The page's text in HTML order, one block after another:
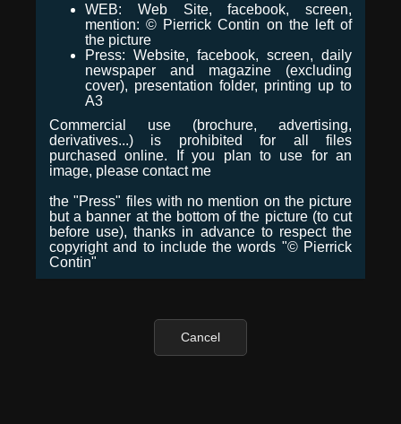
WEB: Web Site, facebook, screen,
mention: © Pierrick Contin on the left of
the picture
Press: Website, facebook, screen, daily
newspaper and magazine (excluding
cover), presentation folder, printing up to
A3
Commercial use (brochure, advertising,
derivatives...) is prohibited for all files
purchased online. If you plan to use for an
image, please contact me
the "Press" files with no mention on the picture
but a banner at the bottom of the picture (to cut
before use), thanks in advance to respect the
copyright and to include the words "© Pierrick
Contin"
Cancel